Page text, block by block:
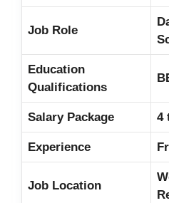
Job Role
Education
Qualifications
Salary Package 4
Experience
Job Location